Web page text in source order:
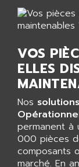
VT
VSPA1
VT100
LCA
CNC
AERMEC
AERO -
AES
AESYS
AEV
AFAG
AFDI
VOS
ELLES
Nos
permanent à
000 pièces
composants
marché. En